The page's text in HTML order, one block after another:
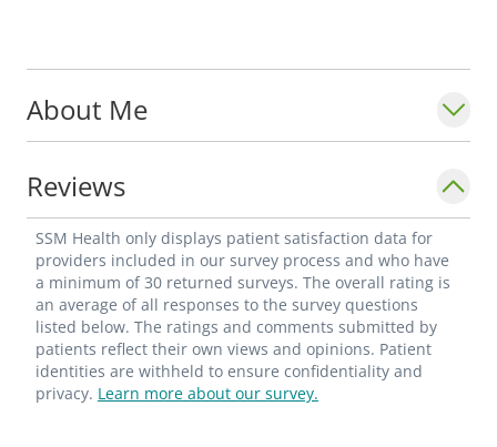
About Me
Reviews
SSM Health only displays patient satisfaction data for
providers included in our survey process and who have
a minimum of 30 returned surveys. The overall rating is
an average of all responses to the survey questions
listed below. The ratings and comments submitted by
patients reflect their own views and opinions. Patient
identities are withheld to ensure confidentiality and
privacy. Learn more about our survey.